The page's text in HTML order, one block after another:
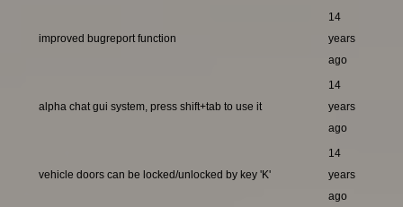
improved bugreport function
14
years
ago
alpha chat gui system, press shift+tab to use it
14
years
ago
vehicle doors can be locked/unlocked by key 'K'
14
years
ago